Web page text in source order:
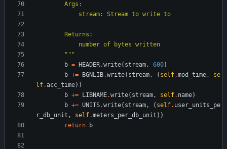
        Args:
            stream: Stream to write to
        Returns:
            number of bytes written
"""
b = HEADER.write( stream, 600)
b += BGNLIB.write( stream, ( self.mod_time,
se
lf.acc_time) )
b += LIBNAME.write( stream, self. name)
b += UNITS.write( stream, ( self. user_units_pe
r_db_unit , self.meters_per_db_unit ) )
return
b